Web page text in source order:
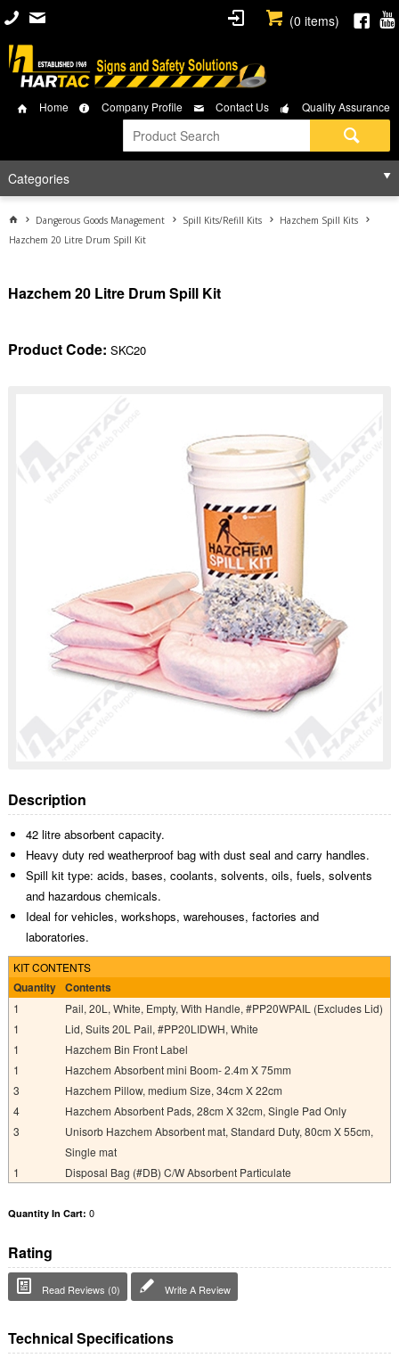
(0 items)
Home Company Profile Contact Us Quality Assurance
Categories
Dangerous Goods Management Spill Kits/Refill Kits
Hazchem Spill Kits
Hazchem 20 Litre Drum Spill Kit
Hazchem 20 Litre Drum Spill Kit
Product Code: SKC20
Description
42 litre absorbent capacity.
Heavy duty red weatherproof bag with dust seal and carry handles.
Spill kit type: acids, bases, coolants, solvents, oils, fuels, solvents
and hazardous chemicals.
Ideal for vehicles, workshops, warehouses, factories and
laboratories.
KIT CONTENTS
Quantity Contents
1
Pail, 20L, White, Empty, With Handle, #PP20WPAIL (Excludes Lid)
1
Lid, Suits 20L Pail, #PP20LIDWH, White
1
Hazchem Bin Front Label
1
Hazchem Absorbent mini Boom- 2.4m X 75mm
3
Hazchem Pillow, medium Size, 34cm X 22cm
4
Hazchem Absorbent Pads, 28cm X 32cm, Single Pad Only
3
Unisorb Hazchem Absorbent mat, Standard Duty, 80cm X 55cm,
Single mat
1
Disposal Bag (#DB) C/W Absorbent Particulate
Quantity In Cart: 0
Rating
Read Reviews (0) Write A Review
Technical Specifications